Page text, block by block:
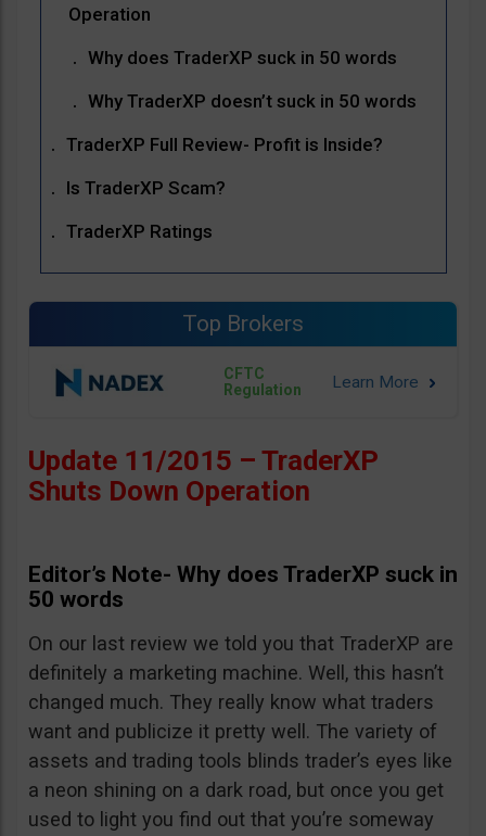
Operation
Why does TraderXP suck in 50 words
Why TraderXP doesn’t suck in 50 words
TraderXP Full Review- Profit is Inside?
Is TraderXP Scam?
TraderXP Ratings
Top Brokers
CFTC
Regulation
Update 11/2015 – TraderXP
Shuts Down Operation
Editor’s Note- Why does TraderXP suck in
50 words
On our last review we told you that TraderXP are
definitely a marketing machine. Well, this hasn’t
changed much. They really know what traders
want and publicize it pretty well. The variety of
assets and trading tools blinds trader’s eyes like
a neon shining on a dark road, but once you get
used to light you find out that you’re someway